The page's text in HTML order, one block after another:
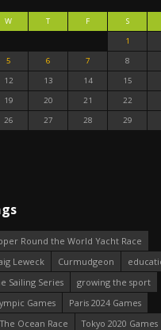
W T F S
1
5 6 7 8
12 13 14 15
19 20 21 22
26 27 28 29
Round the World Yacht Race
Leweck Curmudgeon
Sailing Series
growing the sport
Games
Paris 2024 Games
The Ocean Race
Tokyo 2020 Games